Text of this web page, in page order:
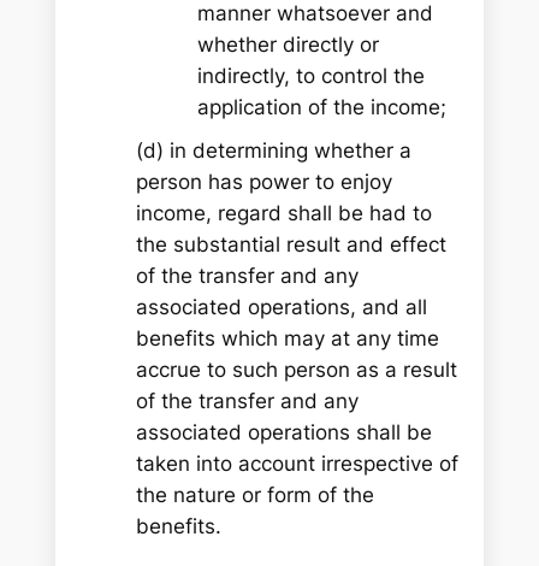
manner whatsoever and
whether directly or
indirectly, to control the
application of the income;
(d) in determining whether a
person has power to enjoy
income, regard shall be had to
the substantial result and effect
of the transfer and any
associated operations, and all
benefits which may at any time
accrue to such person as a result
of the transfer and any
associated operations shall be
taken into account irrespective of
the nature or form of the
benefits.